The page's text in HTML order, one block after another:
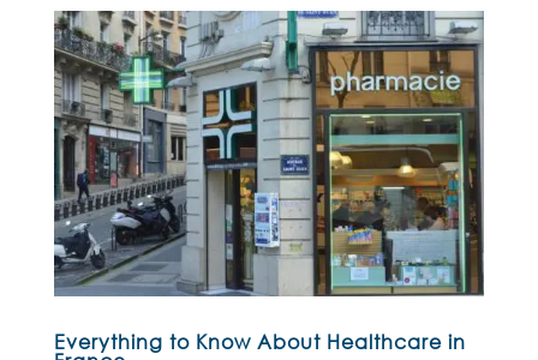
Everything to Know About Healthcare in